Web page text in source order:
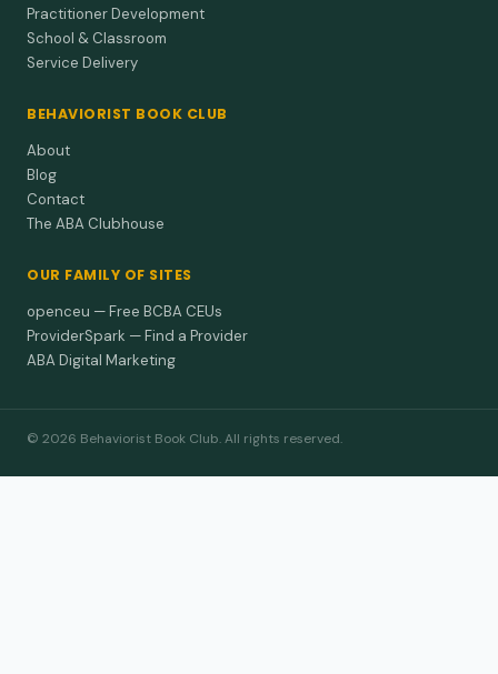
Practitioner Development
School & Classroom
Service Delivery
BEHAVIORIST BOOK CLUB
About
Blog
Contact
The ABA Clubhouse
OUR FAMILY OF SITES
openceu — Free BCBA CEUs
ProviderSpark — Find a Provider
ABA Digital Marketing
© 2026 Behaviorist Book Club. All rights reserved.